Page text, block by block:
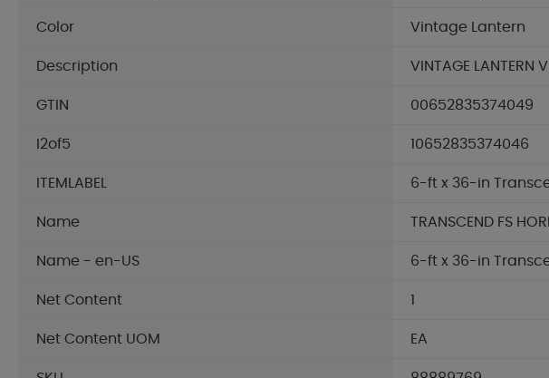
Color Vintage Lantern
Description VINTAGE LANTERN
GTIN 00652835374049
I2of5 10652835374046
ITEMLABEL 6-ft x 36-in
Name TRANSCEND FS
Name - en-US 6-ft x 36-in
Net Content 1
Net Content UOM EA